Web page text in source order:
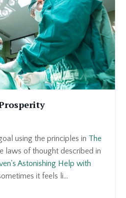
using the principles in The
laws of thought described in
Astonishing Help with
it feels li...